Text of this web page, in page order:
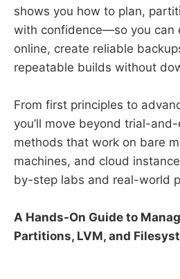
shows you how to plan,
with confidence—so you can
online, create reliable
repeatable builds without
From first principles to
you’ll move beyond trial-
methods that work on bare
machines, and cloud
by-step labs and real-world
A Hands-On Guide to
Partitions, LVM, and